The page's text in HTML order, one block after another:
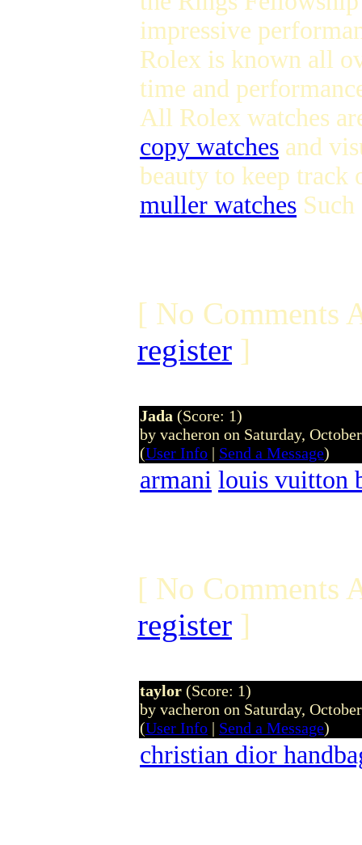
impressive
Rolex is known all
time and
All Rolex watches
copy watches and
beauty to keep
muller watches
[ No Comments
register ]
Jada (Score: 1)
by vacheron on Saturday,
(User Info | Send a Message)
armani louis vuitton
[ No Comments
register ]
taylor (Score: 1)
by vacheron on Saturday,
(User Info | Send a Message)
christian dior